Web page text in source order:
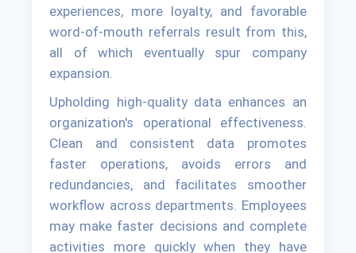
experiences, more loyalty, and favorable
word-of-mouth referrals result from this,
all of which eventually spur company
expansion.
Upholding high-quality data enhances an
organization's operational effectiveness.
Clean and consistent data promotes
faster operations, avoids errors and
redundancies, and facilitates smoother
workflow across departments. Employees
may make faster decisions and complete
activities more quickly when they have